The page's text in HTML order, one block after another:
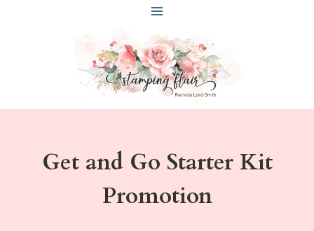
Get and Go Starter Kit
Promotion